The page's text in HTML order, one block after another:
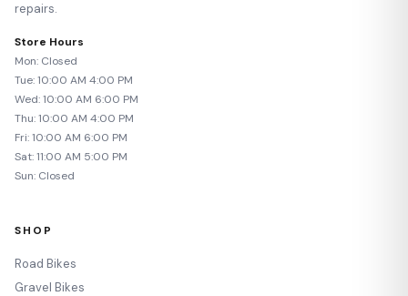
repairs.
Store Hours
Mon: Closed
Tue: 10:00 AM 4:00 PM
Wed: 10:00 AM 6:00 PM
Thu: 10:00 AM 4:00 PM
Fri: 10:00 AM 6:00 PM
Sat: 11:00 AM 5:00 PM
Sun: Closed
SHOP
Road Bikes
Gravel Bikes